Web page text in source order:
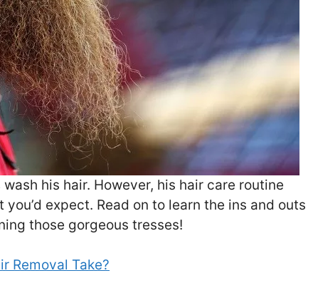
his hair. However, his hair care routine
expect. Read on to learn the ins and outs
those gorgeous tresses!
Removal Take?